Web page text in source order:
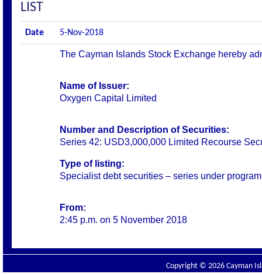
LIST
Date 5-Nov-2018
The Cayman Islands Stock Exchange hereby
Name of Issuer:
Oxygen Capital Limited
Number and Description of Securities:
Series 42: USD3,000,000 Limited Recourse
Type of listing:
Specialist debt securities – series under
From:
2:45 p.m. on 5 November 2018
Copyright © 2026 Cayman